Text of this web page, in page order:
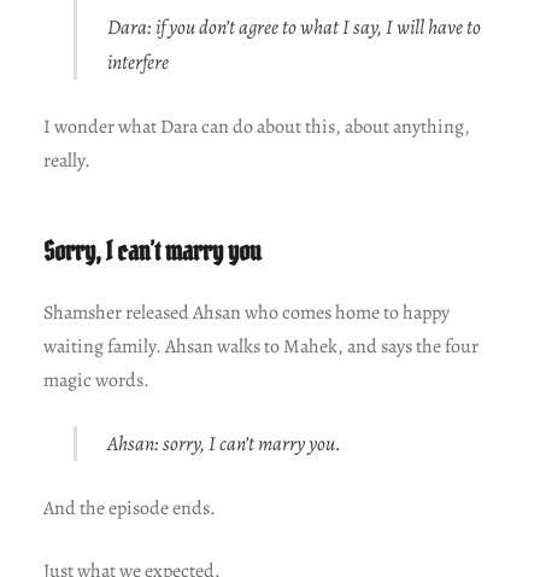
Dara: if you don’t agree to what I say, I will have to
interfere
I wonder what Dara can do about this, about anything,
really.
Sorry, I can’t marry you
Shamsher released Ahsan who comes home to happy
waiting family. Ahsan walks to Mahek, and says the four
magic words.
Ahsan: sorry, I can’t marry you.
And the episode ends.
Just what we expected.